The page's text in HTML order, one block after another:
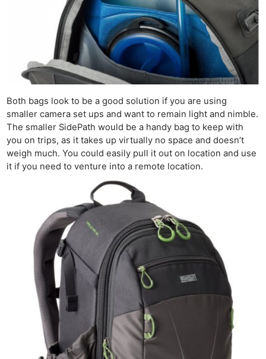
Both bags look to be a good solution if you are using
smaller camera set ups and want to remain light and nimble.
The smaller SidePath would be a handy bag to keep with
you on trips, as it takes up virtually no space and doesn’t
weigh much. You could easily pull it out on location and use
it if you need to venture into a remote location.